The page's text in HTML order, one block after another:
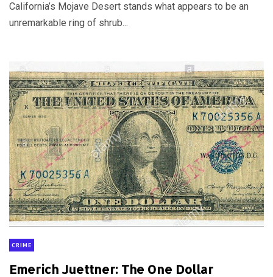
California’s Mojave Desert stands what appears to be an
unremarkable ring of shrub...
CRIME
Emerich Juettner: The One Dollar